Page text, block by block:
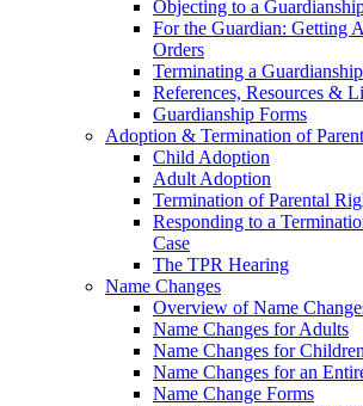
Objecting to a
For the Guardian: Getting
Orders
Terminating a Guardianship
References, Resources &
Guardianship Forms
Adoption & Termination of
Child Adoption
Adult Adoption
Termination of Parental
Responding to a
Case
The TPR Hearing
Name Changes
Overview of Name
Name Changes for Adults
Name Changes for Children
Name Changes for an
Name Change Forms